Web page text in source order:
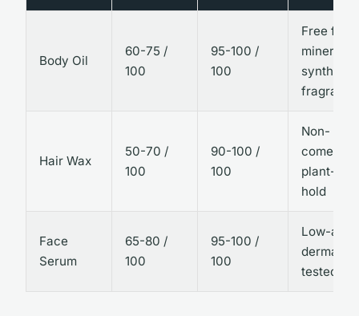
Body Oil
60-75 /
100
95-100 /
100
Free from
mineral
synthetic
Hair Wax
50-70 /
100
90-100 /
100
Non-
plant-
hold
Face
Serum
65-80 /
100
95-100 /
100
Low-
tested